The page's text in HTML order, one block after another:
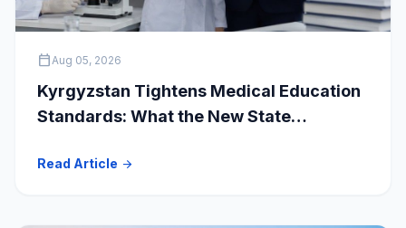
calendar_today Aug 05, 2026
Kyrgyzstan Tightens Medical Education
Standards: What the New State
Students
Read Article arrow_forward